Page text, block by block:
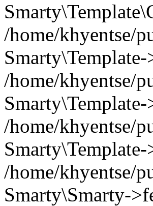
/home/khyentse/
/home/khyentse/
/home/khyentse/
/home/khyentse/
Smarty\Smarty-